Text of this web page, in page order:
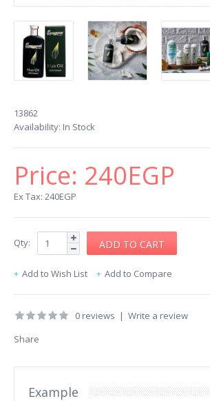
13862
Availability: In Stock
Price: 240EGP
Ex Tax: 240EGP
Qty:
Add to Wish List Add to Compare
0 reviews | Write a review
Share
Example